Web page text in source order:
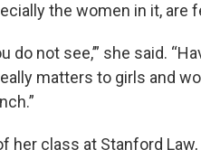
the women in it, are
do not see,’” she said.
matters to girls and
her class at Stanford